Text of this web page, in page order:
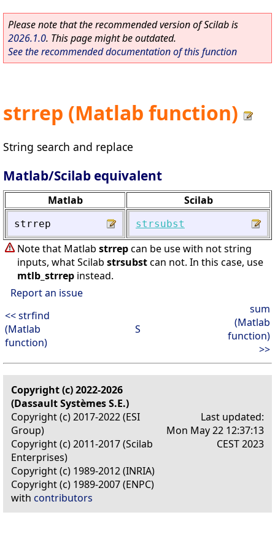
Please note that the recommended version of Scilab is
2026.1.0. This page might be outdated.
See the recommended documentation of this function
strrep (Matlab function)
String search and replace
Matlab/Scilab equivalent
Matlab Scilab
strrep strsubst
Note that Matlab strrepcan be use with not string
inputs, what Scilab strsubstcan not. In this case, use
mtlb_strrep instead.
Report an issue
<< strfind
(Matlab
function)
S
sum
(Matlab
function)
>>
Copyright (c) 2022-2026
(Dassault Systèmes S.E.)
Copyright (c) 2017-2022 (ESI
Group)
Copyright (c) 2011-2017 (Scilab
Enterprises)
Copyright (c) 1989-2012 (INRIA)
Copyright (c) 1989-2007 (ENPC)
with contributors
Last updated:
Mon May 22 12:37:13
CEST 2023